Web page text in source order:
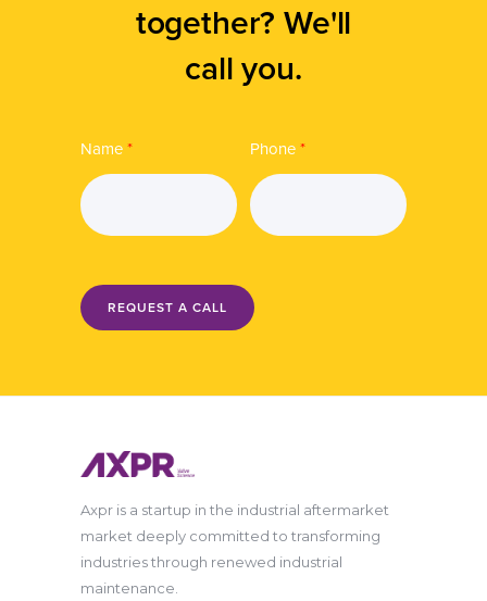
together? We'll
call you.
Name * Phone *
REQUEST A CALL
Axpr is a startup in the industrial aftermarket
market deeply committed to transforming
industries through renewed industrial
maintenance.